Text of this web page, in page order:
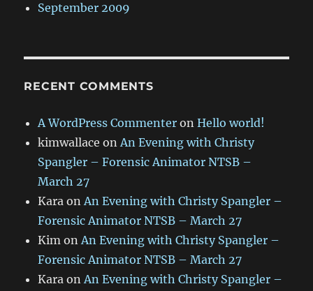
September 2009
RECENT COMMENTS
A WordPress Commenter onHello world!
kimwallace onAn Evening with Christy
Spangler – Forensic Animator NTSB –
March 27
Kara onAn Evening with Christy Spangler –
Forensic Animator NTSB – March 27
Kim onAn Evening with Christy Spangler –
Forensic Animator NTSB – March 27
Kara onAn Evening with Christy Spangler –